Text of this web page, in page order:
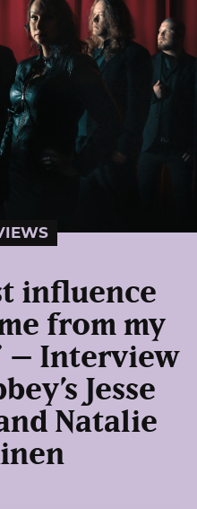
influence
from my
– Interview
Jesse
Natalie